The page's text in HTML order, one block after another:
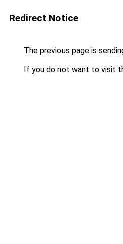
Redirect Notice
The previous page is
If you do not want to visit